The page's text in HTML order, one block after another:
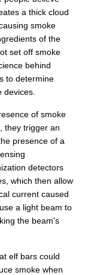
a thick cloud
smoke
of the
set off smoke
behind
to determine
of smoke
they trigger an
presence of a
detectors
which then allow
current caused
a light beam to
the beam's
elf bars could
smoke when